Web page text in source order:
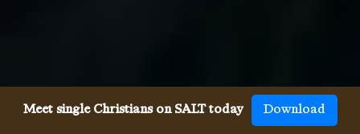
Meet single Christians on SALT today Download